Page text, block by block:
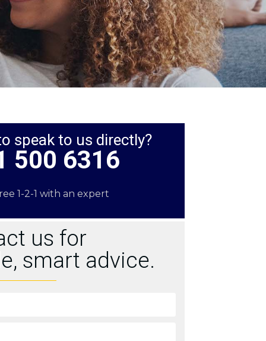
speak to us directly?
500 6316
1-2-1 with an expert
us for
smart advice.